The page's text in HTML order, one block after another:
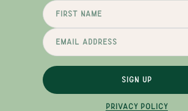
SIGN UP
PRIVACY POLICY